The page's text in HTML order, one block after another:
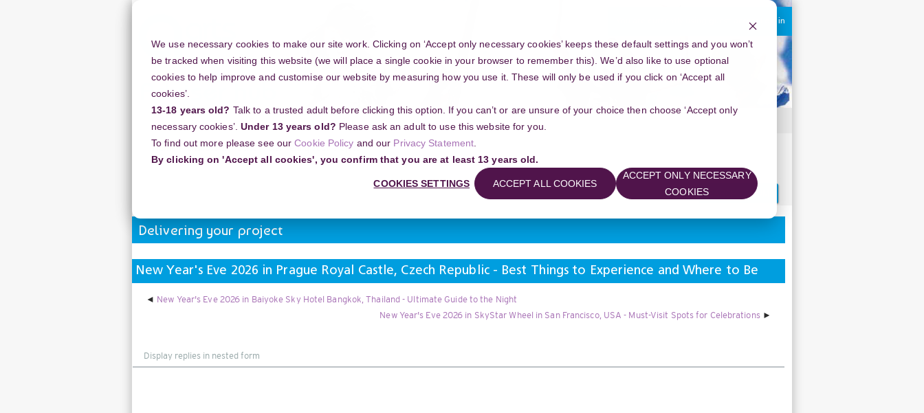
We use necessary cookies to make our site work. Clicking on ‘Accept only necessary cookies’ keeps these default settings and you won’t
be tracked when visiting this website (we will place a single cookie in your browser to remember this). We’d also like to use optional
cookies to help improve and customise our website by measuring how you use it. These will only be used if you click on ‘Accept all
cookies’.
13-18 years old? Talk to a trusted adult before clicking this option. If you can’t or are unsure of your choice then choose ‘Accept only
necessary cookies’. Under 13 years old? Please ask an adult to use this website for you.
To find out more please see ourCookie Policy and our Privacy Statement
By clicking on 'Accept all cookies', you confirm that you are at least 13 years old.
COOKIES SETTINGS ACCEPT ALL COOKIES
ACCEPT ONLY NECESSARY
COOKIES
content
You are currently using guest access Log in
Resources Support Community
Home Discussion Topics
Delivering your project
New Year's Eve 2026 in Prague Royal Castle, Czech Republic - Best Things to Experience and Where to Be
Search
Search
forums
Delivering your project
New Year's Eve 2026 in Prague Royal Castle, Czech Republic - Best Things to Experience and Where to Be
New Year's Eve 2026 in Baiyoke Sky Hotel Bangkok, Thailand - Ultimate Guide to the Night
New Year's Eve 2026 in SkyStar Wheel in San Francisco, USA - Must-Visit Spots for Celebrations
Display
mode